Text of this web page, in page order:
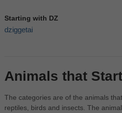
Starting with DZ
dziggetai
Animals that
The categories are of the animals
reptiles, birds and insects. The